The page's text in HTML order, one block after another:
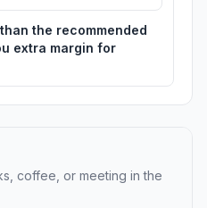
the recommended
extra margin for
coffee, or meeting in the